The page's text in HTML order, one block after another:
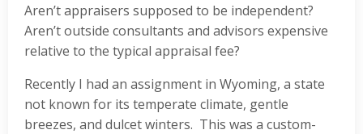
Aren’t appraisers supposed to be independent?
Aren’t outside consultants and advisors expensive
relative to the typical appraisal fee?
Recently I had an assignment in Wyoming, a state
not known for its temperate climate, gentle
breezes, and dulcet winters. This was a custom-